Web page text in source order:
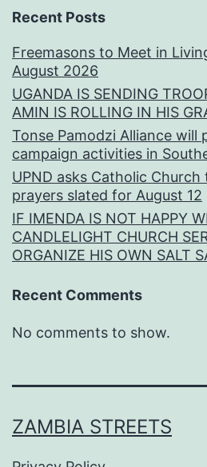
Recent Posts
Freemasons to Meet in
August 2026
UGANDA IS SENDING
AMIN IS ROLLING IN HIS
Tonse Pamodzi Alliance will
campaign activities in
UPND asks Catholic
prayers slated for August 12
IF IMENDA IS NOT HAPPY
CANDLELIGHT CHURCH
ORGANIZE HIS OWN SALT
Recent Comments
No comments to show.
ZAMBIA STREETS